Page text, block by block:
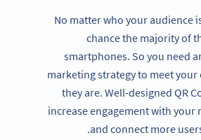
No matter who your audience
chance the majority of
smartphones. So you need
marketing strategy to meet
they are. Well-designed QR
increase engagement with
and connect more